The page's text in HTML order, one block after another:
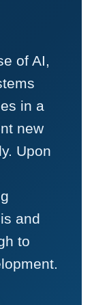
of AI,
in a
new
Upon
and
to